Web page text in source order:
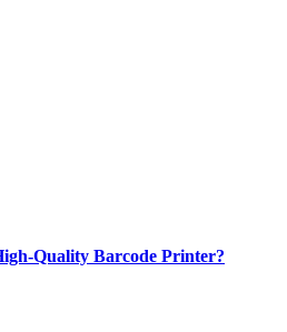
Quality Barcode Printer?